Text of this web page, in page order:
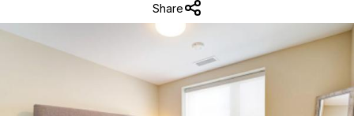
Share